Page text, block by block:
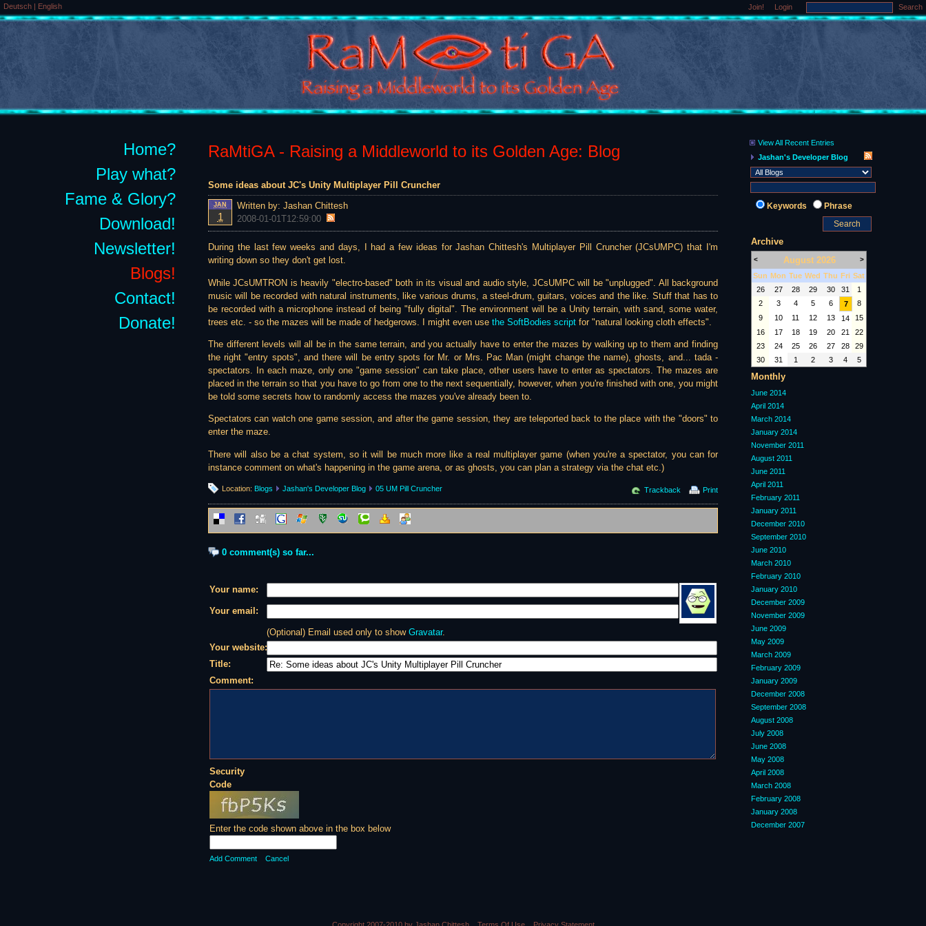
Deutsch | English Join! Login Search
Home?
Play what?
Fame & Glory?
Download!
Newsletter!
Blogs!
Contact!
Donate!
RaMtiGA - Raising a Middleworld to its Golden Age: Blog
Some ideas about JC's Unity Multiplayer Pill Cruncher
JAN
1
Written by: Jashan Chittesh
2008-01-01T12:59:00
During the last few weeks and days, I had a few ideas for Jashan Chittesh's Multiplayer Pill Cruncher (JCsUMPC) that I'm
writing down so they don't get lost.
While JCsUMTRON is heavily "electro-based" both in its visual and audio style, JCsUMPC will be "unplugged". All background
music will be recorded with natural instruments, like various drums, a steel-drum, guitars, voices and the like. Stuff that has to
be recorded with a microphone instead of being "fully digital". The environment will be a Unity terrain, with sand, some water,
trees etc. - so the mazes will be made of hedgerows. I might even use the SoftBodies script for "natural looking cloth effects".
The different levels will all be in the same terrain, and you actually have to enter the mazes by walking up to them and finding
the right "entry spots", and there will be entry spots for Mr. or Mrs. Pac Man (might change the name), ghosts, and... tada -
spectators. In each maze, only one "game session" can take place, other users have to enter as spectators. The mazes are
placed in the terrain so that you have to go from one to the next sequentially, however, when you're finished with one, you might
be told some secrets how to randomly access the mazes you've already been to.
Spectators can watch one game session, and after the game session, they are teleported back to the place with the "doors" to
enter the maze.
There will also be a chat system, so it will be much more like a real multiplayer game (when you're a spectator, you can for
instance comment on what's happening in the game arena, or as ghosts, you can plan a strategy via the chat etc.)
Trackback Print
Location: Blogs Jashan's Developer Blog 05 UM Pill Cruncher
0 comment(s) so far...
Your name:
Your email:
(Optional) Email used only to show Gravatar.
Your website:
Title:
Comment:
Security
Code
Enter the code shown above in the box below
Add Comment Cancel
View All Recent Entries
Jashan's Developer Blog
Keywords Phrase
Archive
< August 2026 >
Sun Mon Tue Wed Thu Fri Sat
26
27 28 29 30 31
1
2
3 4 5 6 7
8
9
10 11 12 13 14
15
16
17 18 19 20 21
22
23
24 25 26 27 28
29
30
31 1 2 3 4 5
Monthly
June 2014
April 2014
March 2014
January 2014
November 2011
August 2011
June 2011
April 2011
February 2011
January 2011
December 2010
September 2010
June 2010
March 2010
February 2010
January 2010
December 2009
November 2009
June 2009
May 2009
March 2009
February 2009
January 2009
December 2008
September 2008
August 2008
July 2008
June 2008
May 2008
April 2008
March 2008
February 2008
January 2008
December 2007